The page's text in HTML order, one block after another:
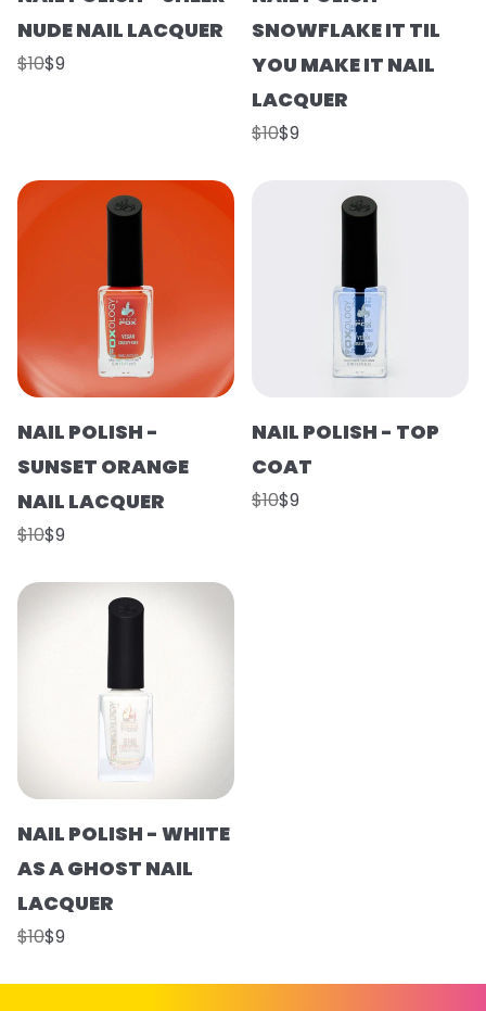
NUDE NAIL LACQUER
$10$9
SNOWFLAKE IT TIL
YOU MAKE IT NAIL
LACQUER
$10$9
NAIL POLISH -
SUNSET ORANGE
NAIL LACQUER
$10$9
NAIL POLISH - TOP
COAT
$10$9
NAIL POLISH - WHITE
AS A GHOST NAIL
LACQUER
$10$9